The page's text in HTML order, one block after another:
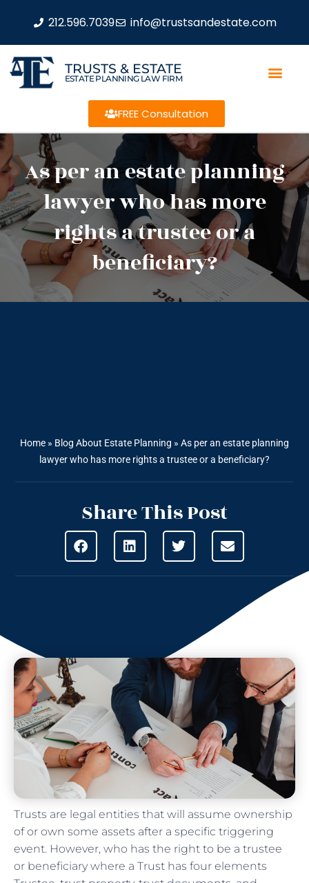
212.596.7039 info@trustsandestate.com
TRUSTS & ESTATE
ESTATE PLANNING LAW FIRM
FREE Consultation
As per an estate planning
lawyer who has more
rights a trustee or a
beneficiary?
Home » Blog About Estate Planning » As per an estate planning
lawyer who has more rights a trustee or a beneficiary?
Share This Post
Trusts are legal entities that will assume ownership
of or own some assets after a specific triggering
event. However, who has the right to be a trustee
or beneficiary where a Trust has four elements